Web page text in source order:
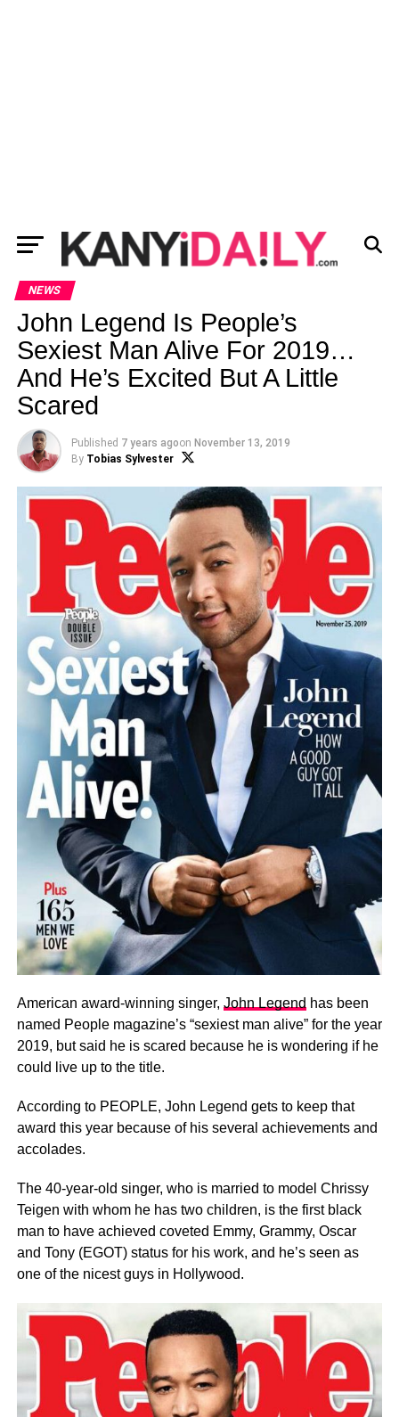
NEWS
John Legend Is People’s
Sexiest Man Alive For 2019…
And He’s Excited But A Little
Scared
Published 7 years agoon November 13, 2019
By Tobias Sylvester
American award-winning singer, John Legend has been
named People magazine’s “sexiest man alive” for the year
2019, but said he is scared because he is wondering if he
could live up to the title.
According to PEOPLE, John Legend gets to keep that
award this year because of his several achievements and
accolades.
The 40-year-old singer, who is married to model Chrissy
Teigen with whom he has two children, is the first black
man to have achieved coveted Emmy, Grammy, Oscar
and Tony (EGOT) status for his work, and he’s seen as
one of the nicest guys in Hollywood.